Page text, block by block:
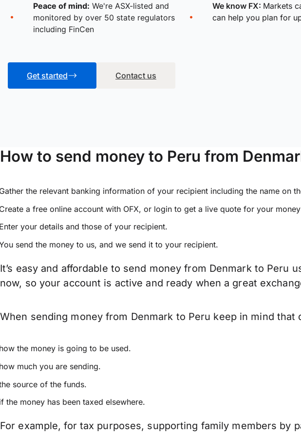
Peace of mind: We're ASX-listed and
monitored by over 50 state regulators
including FinCen
We know FX: Markets
can help you plan for
Get started Contact us
How to send money to Peru from
the relevant banking information of your recipient including the name on
a free online account with OFX, or login to get a live quote for your
your details and those of your recipient.
send the money to us, and we send it to your recipient.
It’s easy and affordable to send money from Denmark to Peru
now, so your account is active and ready when a great
When sending money from Denmark to Peru keep in mind
the money is going to be used.
much you are sending.
source of the funds.
the money has been taxed elsewhere.
For example, for tax purposes, supporting family members by